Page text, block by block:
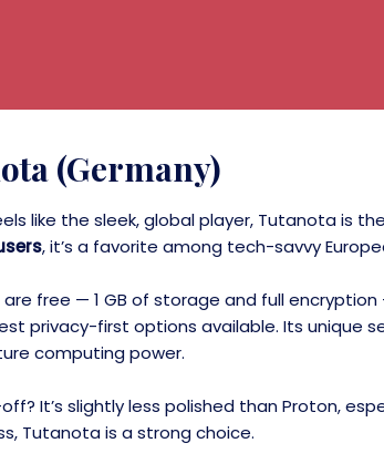
(Germany)
like the sleek, global player, Tutanota is
, it’s a favorite among tech-savvy
are free — 1 GB of storage and full
privacy-first options available. Its unique
computing power.
It’s slightly less polished than Proton,
Tutanota is a strong choice.